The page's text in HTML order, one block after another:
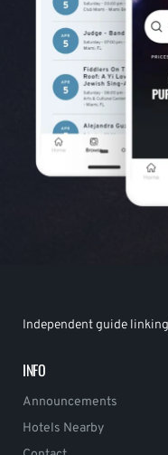
Independent guide
INFO
Announcements
Hotels Nearby